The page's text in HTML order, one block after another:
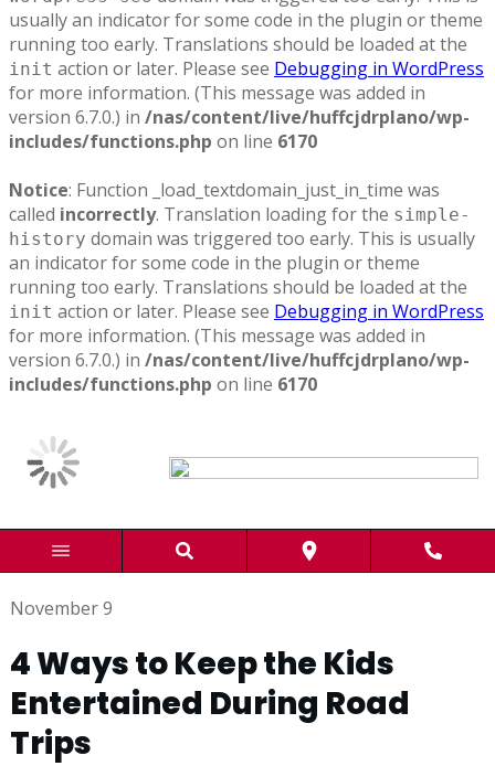
usually an indicator for some code in the plugin or theme
running too early. Translations should be loaded at the
init action or later. Please see Debugging in WordPress
for more information. (This message was added in
version 6.7.0.) in /nas/content/live/huffcjdrplano/wp-
includes/functions.php on line 6170
Notice: Function _load_textdomain_just_in_time was
called incorrectly. Translation loading for the simple-
history domain was triggered too early. This is usually
an indicator for some code in the plugin or theme
running too early. Translations should be loaded at the
init action or later. Please see Debugging in WordPress
for more information. (This message was added in
version 6.7.0.) in /nas/content/live/huffcjdrplano/wp-
includes/functions.php on line 6170
November 9
4 Ways to Keep the Kids
Entertained During Road
Trips